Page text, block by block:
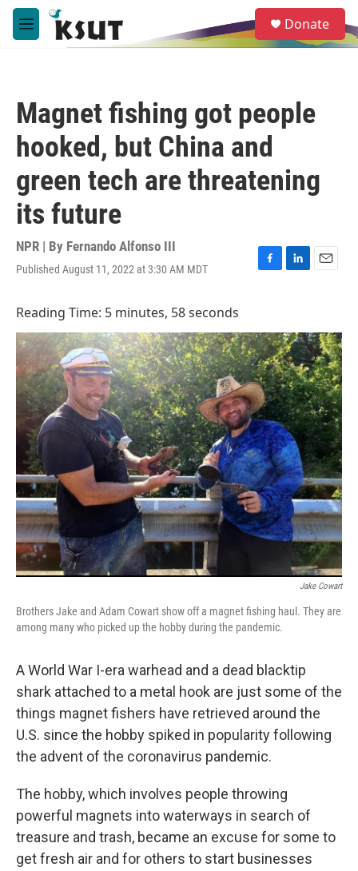
Skip to main content
M
e
e
a
Donate
Magnet fishing got people
hooked, but China and
green tech are threatening
its future
NPR | By Fernando Alfonso III
Published August 11, 2022 at 3:30 AM MDT
F
b
o
o
k
L
e
d
I
n
E
l
Reading Time: 5 minutes, 58 seconds
Jake Cowart
Brothers Jake and Adam Cowart show off a magnet fishing haul. They are
among many who picked up the hobby during the pandemic.
A World War I-era warhead and a dead blacktip
shark attached to a metal hook are just some of the
things magnet fishers have retrieved around the
U.S. since the hobby spiked in popularity following
the advent of the coronavirus pandemic.
The hobby, which involves people throwing
powerful magnets into waterways in search of
treasure and trash, became an excuse for some to
get fresh air and for others to start businesses